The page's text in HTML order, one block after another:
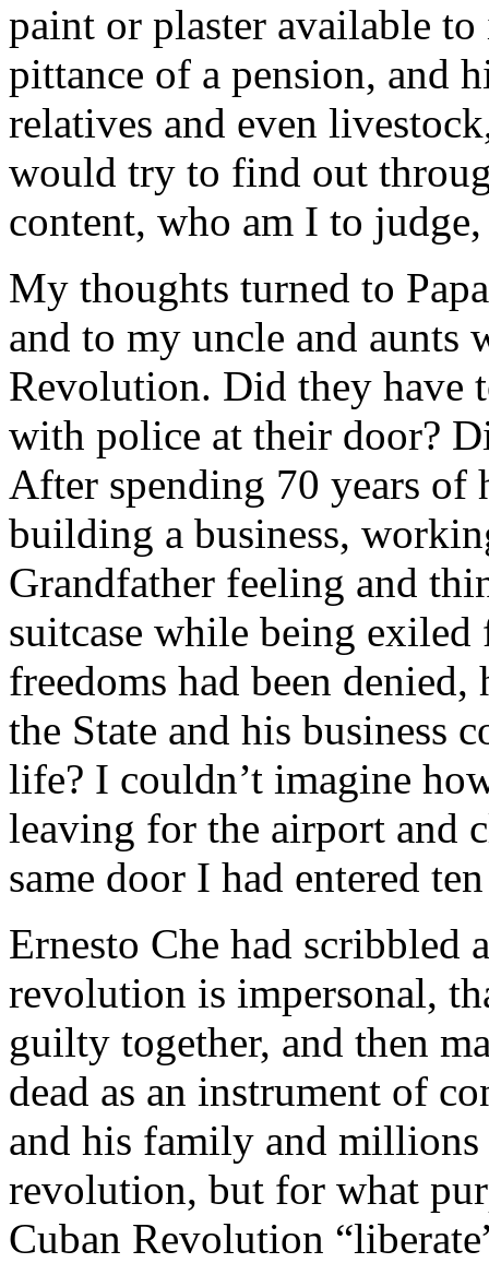
paint or plaster available
pittance of a pension, and
relatives and even
would try to find out
content, who am I to
My thoughts turned to
and to my uncle and
Revolution. Did they have
with police at their door?
After spending 70 years
building a business,
Grandfather feeling and
suitcase while being
freedoms had been
the State and his business
life? I couldn’t imagine
leaving for the airport and
same door I had entered
Ernesto Che had scribbled
revolution is impersonal,
guilty together, and then
dead as an instrument of
and his family and millions
revolution, but for what
Cuban Revolution